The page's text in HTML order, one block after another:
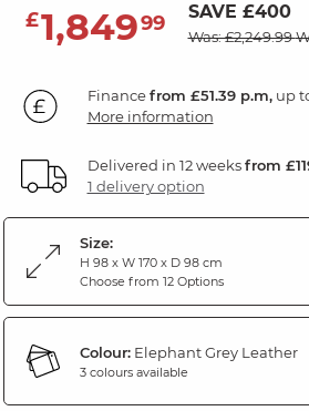
£1,84999 SAVE £400
Was: £2,249.99
Financefrom £51.39 p.m,up to
More information
Delivered in 12 weeksfrom
1 delivery option
Size:
H 98 x W 170 x D 98 cm
Choose from 12 Options
Colour:Elephant Grey Leather
3 colours available